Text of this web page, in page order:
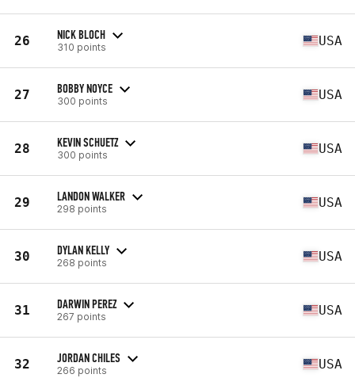
26 NICK BLOCH
310 points USA
27 BOBBY NOYCE
300 points USA
28 KEVIN SCHUETZ
300 points USA
29 LANDON WALKER
298 points USA
30 DYLAN KELLY
268 points USA
31 DARWIN PEREZ
267 points USA
32 JORDAN CHILES
266 points USA